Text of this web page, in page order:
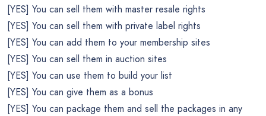
[YES] You can sell them with master resale rights
[YES] You can sell them with private label rights
[YES] You can add them to your membership sites
[YES] You can sell them in auction sites
[YES] You can use them to build your list
[YES] You can give them as a bonus
[YES] You can package them and sell the packages in any